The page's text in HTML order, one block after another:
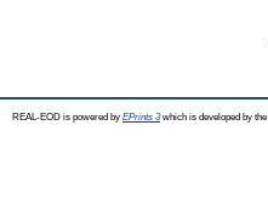
REAL-EOD is powered by EPrints 3which is developed by the